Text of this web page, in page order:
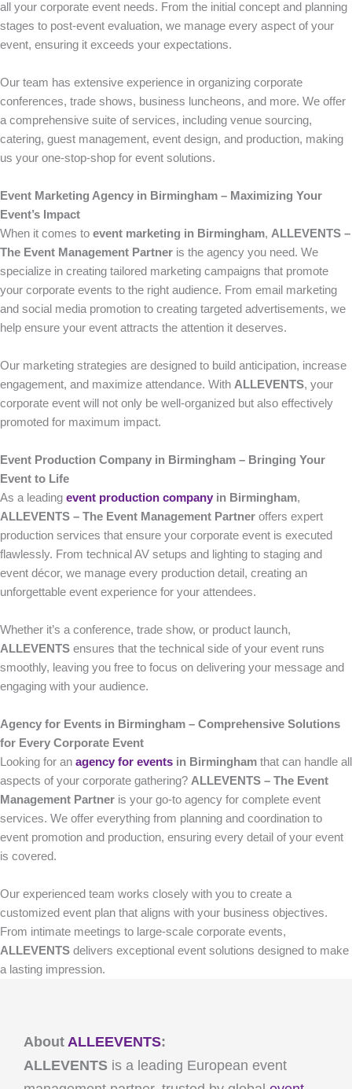
all your corporate event needs. From the initial concept and planning
stages to post-event evaluation, we manage every aspect of your
event, ensuring it exceeds your expectations.
Our team has extensive experience in organizing corporate
conferences, trade shows, business luncheons, and more. We offer
a comprehensive suite of services, including venue sourcing,
catering, guest management, event design, and production, making
us your one-stop-shop for event solutions.
Event Marketing Agency in Birmingham – Maximizing Your
Event’s Impact
When it comes to event marketing in Birmingham, ALLEVENTS –
The Event Management Partner is the agency you need. We
specialize in creating tailored marketing campaigns that promote
your corporate events to the right audience. From email marketing
and social media promotion to creating targeted advertisements, we
help ensure your event attracts the attention it deserves.
Our marketing strategies are designed to build anticipation, increase
engagement, and maximize attendance. With ALLEVENTS, your
corporate event will not only be well-organized but also effectively
promoted for maximum impact.
Event Production Company in Birmingham – Bringing Your
Event to Life
As a leading event production company in Birmingham,
ALLEVENTS – The Event Management Partner offers expert
production services that ensure your corporate event is executed
flawlessly. From technical AV setups and lighting to staging and
event décor, we manage every production detail, creating an
unforgettable event experience for your attendees.
Whether it’s a conference, trade show, or product launch,
ALLEVENTS ensures that the technical side of your event runs
smoothly, leaving you free to focus on delivering your message and
engaging with your audience.
Agency for Events in Birmingham – Comprehensive Solutions
for Every Corporate Event
Looking for an agency for events in Birmingham that can handle all
aspects of your corporate gathering? ALLEVENTS – The Event
Management Partner is your go-to agency for complete event
services. We offer everything from planning and coordination to
event promotion and production, ensuring every detail of your event
is covered.
Our experienced team works closely with you to create a
customized event plan that aligns with your business objectives.
From intimate meetings to large-scale corporate events,
ALLEVENTS delivers exceptional event solutions designed to make
a lasting impression.
About ALLEEVENTS:
ALLEVENTS is a leading European event